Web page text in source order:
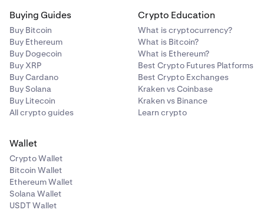
Buying Guides
Buy Bitcoin
Buy Ethereum
Buy Dogecoin
Buy XRP
Buy Cardano
Buy Solana
Buy Litecoin
All crypto guides
Crypto Education
What is cryptocurrency?
What is Bitcoin?
What is Ethereum?
Best Crypto Futures Platforms
Best Crypto Exchanges
Kraken vs Coinbase
Kraken vs Binance
Learn crypto
Wallet
Crypto Wallet
Bitcoin Wallet
Ethereum Wallet
Solana Wallet
USDT Wallet